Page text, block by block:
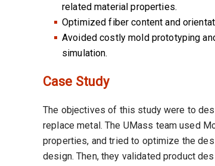
related material properties.
Optimized fiber content and
Avoided costly mold prototyping
simulation.
Case Study
The objectives of this study were to
replace metal. The UMass team used
properties, and tried to optimize the
design. Then, they validated product